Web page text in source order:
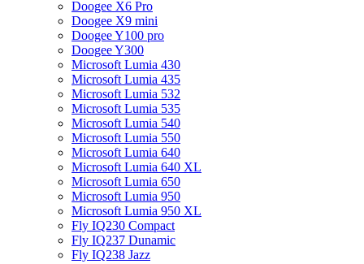
Doogee X6 Pro
Doogee X9 mini
Doogee Y100 pro
Doogee Y300
Microsoft Lumia 430
Microsoft Lumia 435
Microsoft Lumia 532
Microsoft Lumia 535
Microsoft Lumia 540
Microsoft Lumia 550
Microsoft Lumia 640
Microsoft Lumia 640 XL
Microsoft Lumia 650
Microsoft Lumia 950
Microsoft Lumia 950 XL
Fly IQ230 Compact
Fly IQ237 Dunamic
Fly IQ238 Jazz